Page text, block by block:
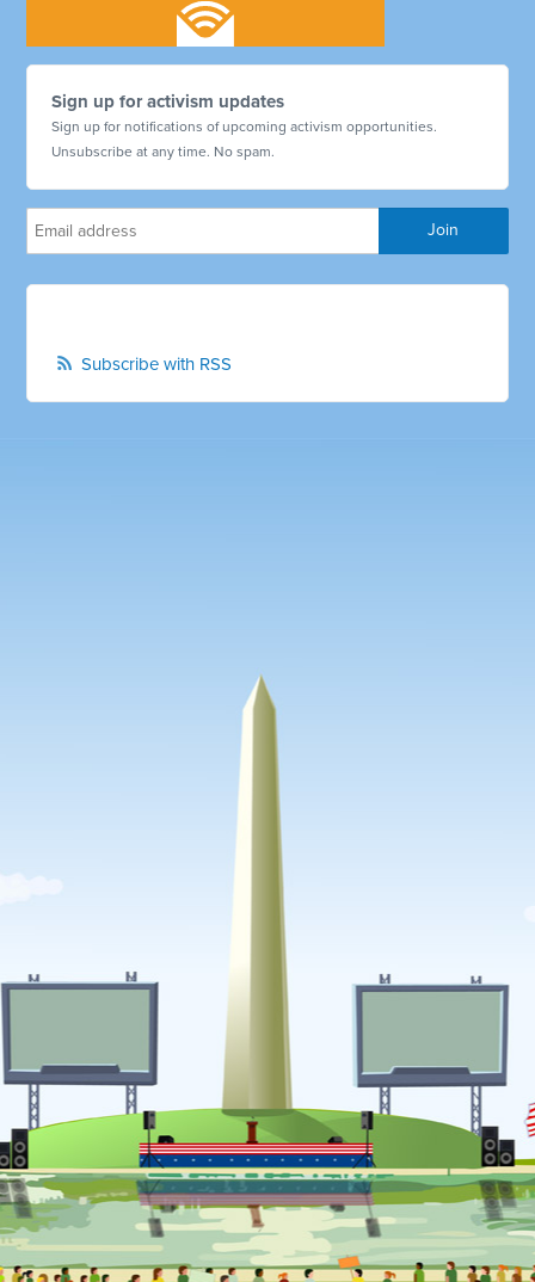
Sign up for activism updates
Sign up for notifications of upcoming activism opportunities.
Unsubscribe at any time. No spam.
Subscribe with RSS